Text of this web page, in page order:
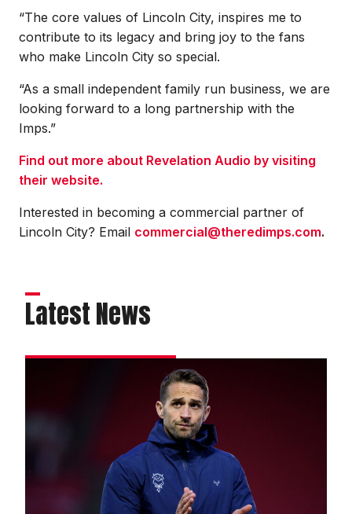
“The core values of Lincoln City, inspires me to
contribute to its legacy and bring joy to the fans
who make Lincoln City so special.
“As a small independent family run business, we are
looking forward to a long partnership with the
Imps.”
Find out more about Revelation Audio by visiting
their website.
Interested in becoming a commercial partner of
Lincoln City? Email commercial@theredimps.com.
Latest News
off